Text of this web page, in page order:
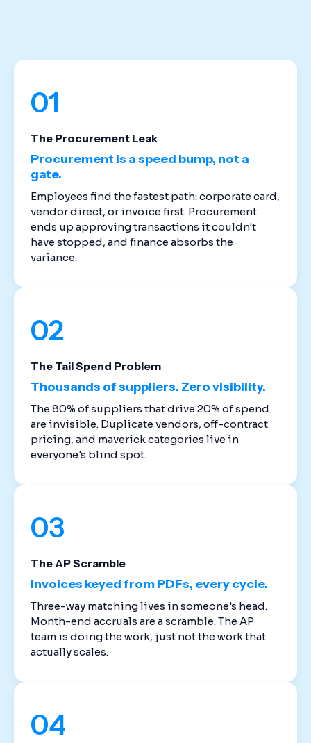
01
The Procurement Leak
Procurement is a speed bump, not a
gate.
Employees find the fastest path: corporate card,
vendor direct, or invoice first. Procurement
ends up approving transactions it couldn't
have stopped, and finance absorbs the
variance.
02
The Tail Spend Problem
Thousands of suppliers. Zero visibility.
The 80% of suppliers that drive 20% of spend
are invisible. Duplicate vendors, off-contract
pricing, and maverick categories live in
everyone's blind spot.
03
The AP Scramble
Invoices keyed from PDFs, every cycle.
Three-way matching lives in someone's head.
Month-end accruals are a scramble. The AP
team is doing the work, just not the work that
actually scales.
04